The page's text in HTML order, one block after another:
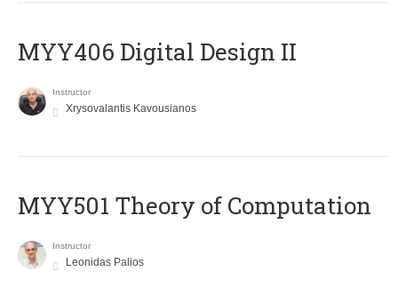
MYY406 Digital Design II
Instructor
Xrysovalantis Kavousianos
MYY501 Theory of Computation
Instructor
Leonidas Palios